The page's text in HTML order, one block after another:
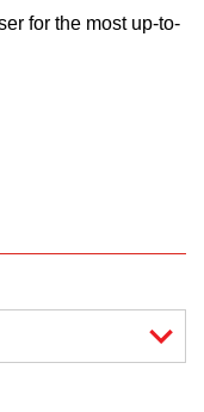
for the most up-to-